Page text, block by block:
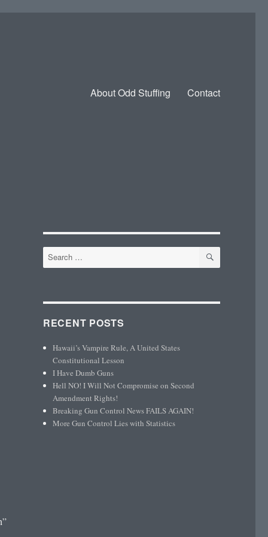
About Odd Stuffing Contact
Search
for:
SEARCH
RECENT POSTS
Hawaii’s Vampire Rule, A United States
Constitutional Lesson
I Have Dumb Guns
Hell NO! I Will Not Compromise on Second
Amendment Rights!
Breaking Gun Control News FAILS AGAIN!
More Gun Control Lies with Statistics